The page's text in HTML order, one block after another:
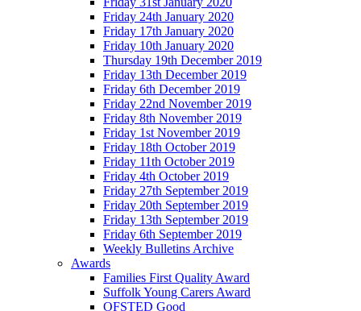
Friday 24th January 2020
Friday 17th January 2020
Friday 10th January 2020
Thursday 19th December 2019
Friday 13th December 2019
Friday 6th December 2019
Friday 22nd November 2019
Friday 8th November 2019
Friday 1st November 2019
Friday 18th October 2019
Friday 11th October 2019
Friday 4th October 2019
Friday 27th September 2019
Friday 20th September 2019
Friday 13th September 2019
Friday 6th September 2019
Weekly Bulletins Archive
Awards
Families First Quality Award
Suffolk Young Carers Award
OFSTED Good